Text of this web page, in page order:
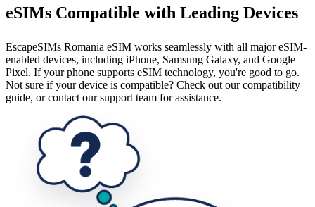
eSIMs Compatible with Leading Devices
EscapeSIMs Romania eSIM works seamlessly with all major eSIM-
enabled devices, including iPhone, Samsung Galaxy, and Google
Pixel. If your phone supports eSIM technology, you're good to go.
Not sure if your device is compatible? Check out our compatibility
guide, or contact our support team for assistance.